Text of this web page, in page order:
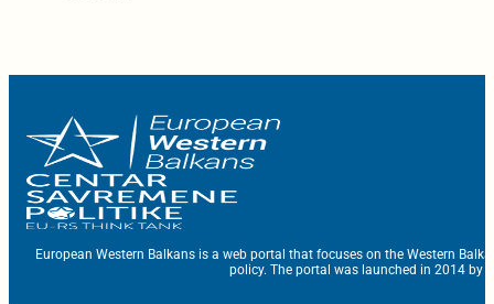
European Western Balkans is a web portal that focuses on the Western
policy. The portal was launched in 2014 by